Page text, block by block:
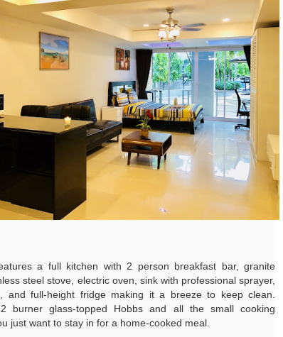
a full kitchen with 2 person breakfast bar, granite
steel stove, electric oven, sink with professional sprayer,
and full-height fridge making it a breeze to keep clean.
burner glass-topped Hobbs and all the small cooking
just want to stay in for a home-cooked meal.
photos of stunning apartments. The price looks reasonable.
get excited.
Harbor View – 1 Bedroom Poolside Apartment (55 sqm) – ฿22k
square meters. One bedroom. Poolside. Honest utilities. No hidden
55 sqm | 1 Bed | 1 Bath | Poolside | Patong Harbor View
Sunisa Miller – Patong Property Specialist | Updated June 2026
for a rental in Patong that doesn't come with hidden fees,
utilities, or a 12-month prison sentence of a contract?
been helping people find honest apartments in Patong for years.
Unit C402 at Patong Harbor View – 170 sqm, 3
Bedrooms, Pool View (฿45k)
C402 at Patong Harbor View – 170 sqm, 3 Bedrooms, Pool View
square meters. Three bedrooms. Two bathrooms. Pool view. The
space for families and groups.
Sunisa Miller – Patong Property Specialist | Updated June 2026
open Facebook Marketplace or browse rental groups. You see
photos of stunning apartments. The price looks reasonable.
get excited.
15
Patong Harbor View C201: 107 sqm, 2 Bedrooms,
Poolside – Honest Utilities from ฿30k
Unit C201 at Patong Harbor View Is the Low-Season Rental You've